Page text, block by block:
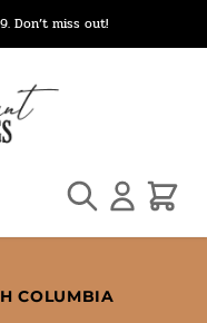
Don’t miss out!
Search Cart
COLUMBIA